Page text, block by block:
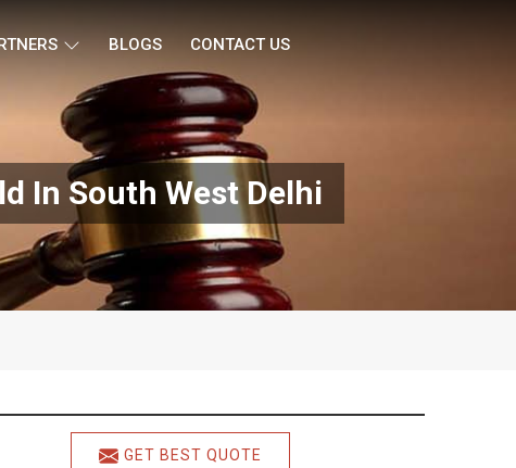
BLOGS CONTACT US
In South West Delhi
GET BEST QUOTE